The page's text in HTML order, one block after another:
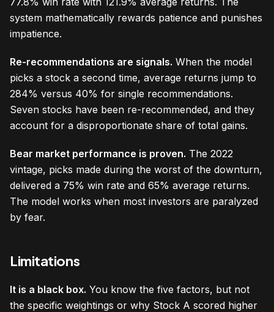
system mathematically rewards patience and punishes
impatience.
Re-recommendations are signals. When the model
picks a stock a second time, average returns jump to
284% versus 40% for single recommendations.
Seven stocks have been re-recommended, and they
account for a disproportionate share of total gains.
Bear market performance is proven. The 2022
vintage, picks made during the worst of the downturn,
delivered a 75% win rate and 65% average returns.
The model works when most investors are paralyzed
by fear.
Limitations
It is a black box. You know the five factors, but not
the specific weightings or why Stock A scored higher